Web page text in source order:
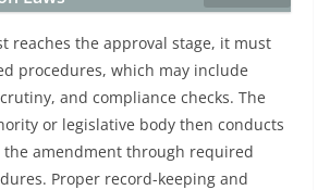
reaches the approval stage, it must
procedures, which may include
and compliance checks. The
or legislative body then conducts
the amendment through required
Proper record-keeping and